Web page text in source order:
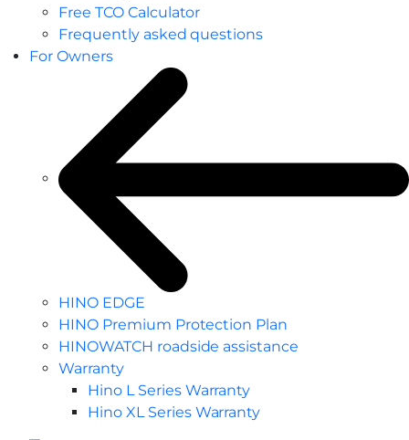
Free TCO Calculator
Frequently asked questions
For Owners
HINO EDGE
HINO Premium Protection Plan
HINOWATCH roadside assistance
Warranty
Hino L Series Warranty
Hino XL Series Warranty